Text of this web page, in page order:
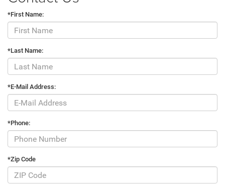
*First Name:
*Last Name:
*E-Mail Address:
*Phone:
*Zip Code